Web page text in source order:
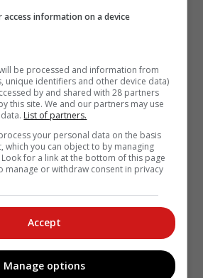
called the MTN League. He
was coached by Trott Moloto,
Constadin Papic.
he played for the following teams:
08), African Wanderers
(2010/11), Golden Arrows
(2013/14), Mthatha Bucks
game didn't wane after he decided
- he went on coaching soccer,
access information on a device
be processed and information from
unique identifiers and other device data)
by and shared with 28 partners
this site. We and our partners may use
List of partners.
your personal data on the basis
which you can object to by managing
for a link at the bottom of this page
manage or withdraw consent in privacy
Accept
Manage options